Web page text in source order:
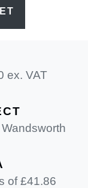
ex. VAT
of £41.86